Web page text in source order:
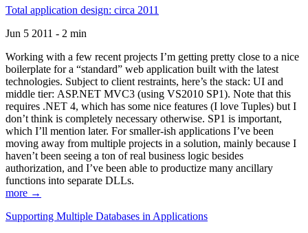
Total application design: circa 2011
Jun 5 2011 - 2 min
Working with a few recent projects I’m getting pretty close to a nice
boilerplate for a “standard” web application built with the latest
technologies. Subject to client restraints, here’s the stack: UI and
middle tier: ASP.NET MVC3 (using VS2010 SP1). Note that this
requires .NET 4, which has some nice features (I love Tuples) but I
don’t think is completely necessary otherwise. SP1 is important,
which I’ll mention later. For smaller-ish applications I’ve been
moving away from multiple projects in a solution, mainly because I
haven’t been seeing a ton of real business logic besides
authorization, and I’ve been able to productize many ancillary
functions into separate DLLs.
more →
Supporting Multiple Databases in Applications